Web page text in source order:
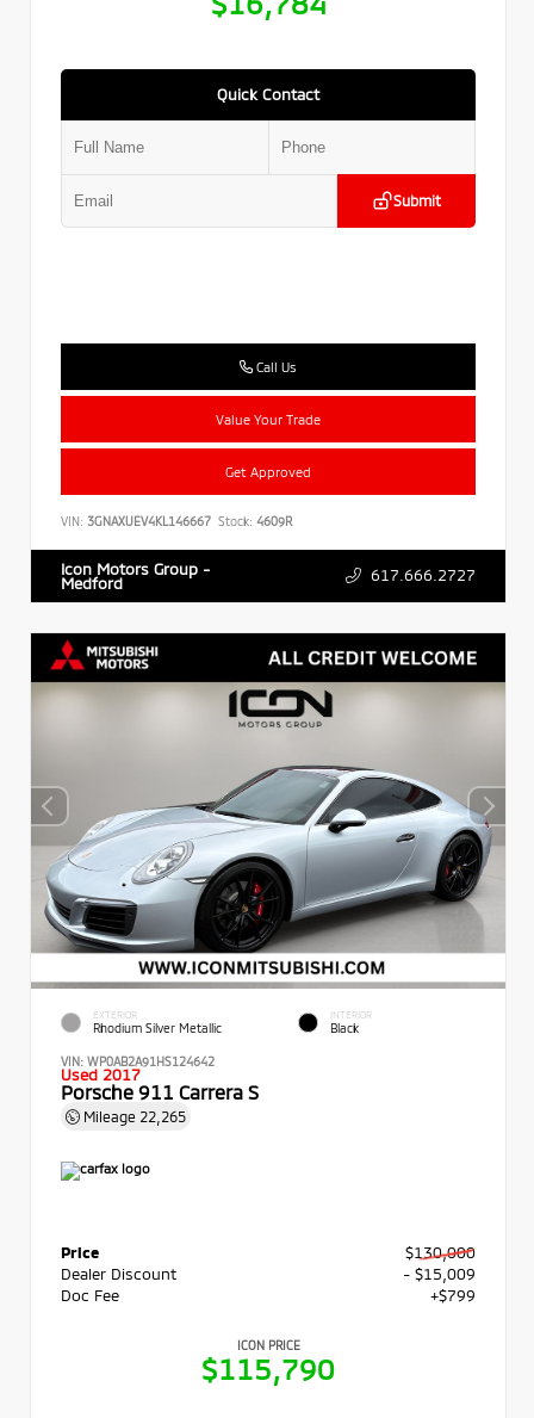
Quick Contact
Submit
Call Us
Value Your Trade
Get Approved
VIN: 3GNAXUEV4KL146667 Stock: 4609R
Icon Motors Group -
Medford 617.666.2727
EXTERIOR
Rhodium Silver Metallic
INTERIOR
Black
VIN: WP0AB2A91HS124642
Used 2017
Porsche 911 Carrera S
Mileage 22,265
Price
$130,000
Dealer Discount
- $15,009
Doc Fee
+$799
ICON PRICE
$115,790